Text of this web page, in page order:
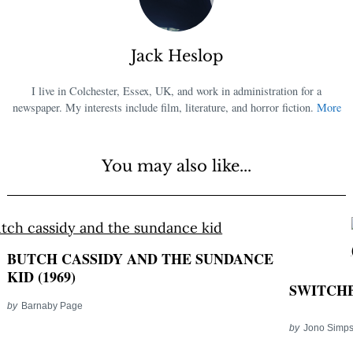
Jack Heslop
I live in Colchester, Essex, UK, and work in administration for a
newspaper. My interests include film, literature, and horror fiction. More
You may also like...
BUTCH CASSIDY AND THE SUNDANCE
KID (1969)
by Barnaby Page
by Jono